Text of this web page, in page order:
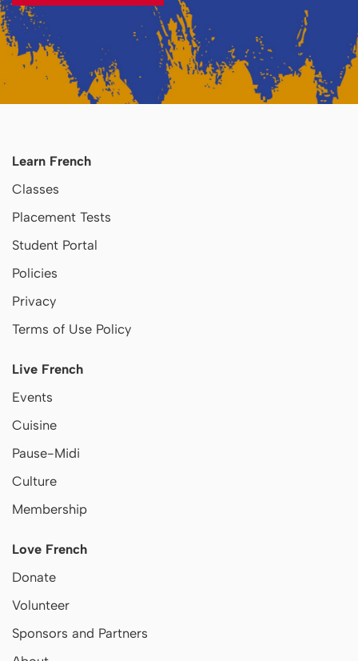
Learn French
Classes
Placement Tests
Student Portal
Policies
Privacy
Terms of Use Policy
Live French
Events
Cuisine
Pause-Midi
Culture
Membership
Love French
Donate
Volunteer
Sponsors and Partners